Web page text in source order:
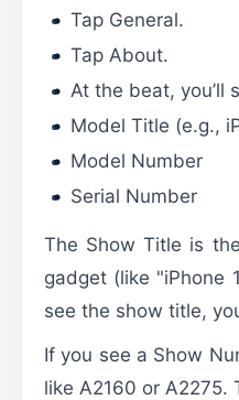
Tap General.
Tap About.
At the beat, you’ll
Model Title (e.g.,
Model Number
Serial Number
The Show Title is
gadget (like "iPhone
see the show title,
If you see a Show
like A2160 or A2275.